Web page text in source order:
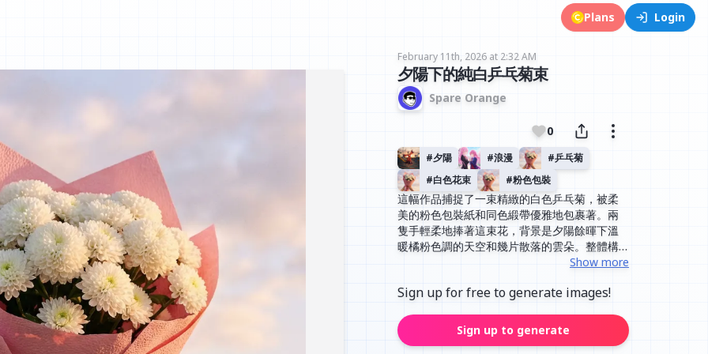
Plans Login
February 11th, 2026 at 2:32 AM
夕陽下的純白乒乓菊束
Spare Orange
0
#夕陽 #浪漫 #乒乓菊
#白色花束 #粉色包裝
這幅作品捕捉了一束精緻的白色乒乓菊，被柔
美的粉色包裝紙和同色緞帶優雅地包裹著。兩
隻手輕柔地捧著這束花，背景是夕陽餘暉下溫
暖橘粉色調的天空和幾片散落的雲朵。整體構
圖簡潔而溫馨，光線柔和地灑在花朵和包裝紙
圍，非常適合表達愛意或感謝。
Show more
Sign up for free to generate images!
Sign up to generate